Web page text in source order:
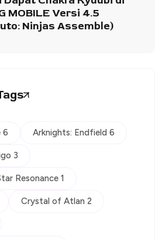
MOBILE Versi 4.5
Ninjas Assemble)
6 Arknights: Endfield 6
3
Resonance 1
Crystal of Atlan 2